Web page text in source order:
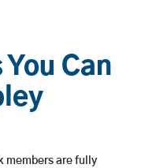
Can
members are fully